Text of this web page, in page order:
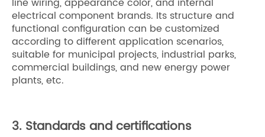
electrical component brands. Its structure and
functional configuration can be customized
according to different application scenarios,
suitable for municipal projects, industrial parks,
commercial buildings, and new energy power
plants, etc.
3. Standards and certifications